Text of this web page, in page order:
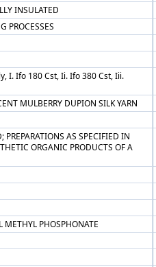
INSULATED
PROCESSES
I. Ifo 180 Cst, Ii. Ifo 380 Cst, Iii.
MULBERRY DUPION SILK YARN
AS SPECIFIED IN
ORGANIC PRODUCTS OF A
PHOSPHONATE